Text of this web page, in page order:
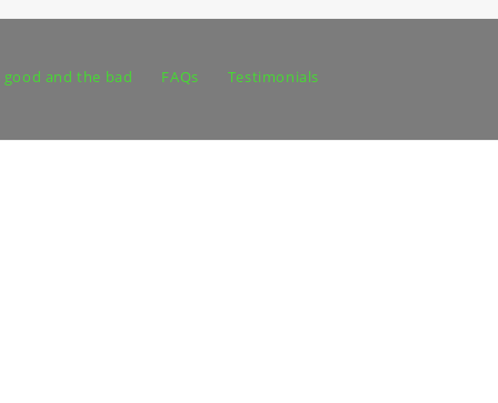
good and the bad FAQs Testimonials